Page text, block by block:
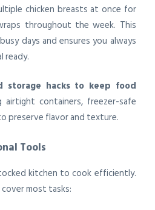
chicken breasts at once for
throughout the week. This
days and ensures you always
ready.
storage hacks to keep food
airtight containers, freezer-safe
preserve flavor and texture.
Tools
kitchen to cook efficiently.
most tasks: